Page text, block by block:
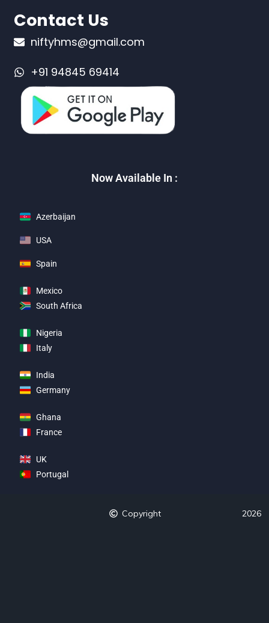
Contact Us
niftyhms@gmail.com
+91 94845 69414
Now Available In :
Azerbaijan
USA
Spain
Mexico
South Africa
Nigeria
Italy
India
Germany
Ghana
France
UK
Portugal
Copyright 2026